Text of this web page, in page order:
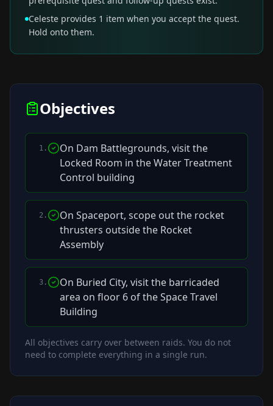
Celeste provides 1 item when you accept the quest.
Hold onto them.
Objectives
1 .
On Dam Battlegrounds, visit the
Locked Room in the Water Treatment
Control building
2 .
On Spaceport, scope out the rocket
thrusters outside the Rocket
Assembly
3 .
On Buried City, visit the barricaded
area on floor 6 of the Space Travel
Building
All objectives carry over between raids. You do not
need to complete everything in a single run.